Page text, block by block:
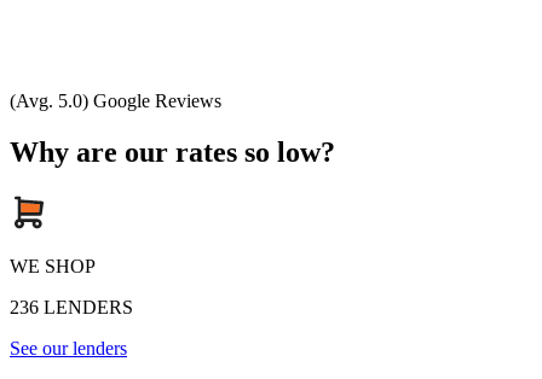
(Avg. 5.0) Google Reviews
Why are our rates so low?
WE SHOP
236 LENDERS
See our lenders